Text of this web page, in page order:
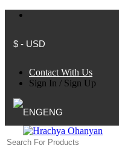
$ - USD
Contact With Us
Sign In / Sign Up
ENG